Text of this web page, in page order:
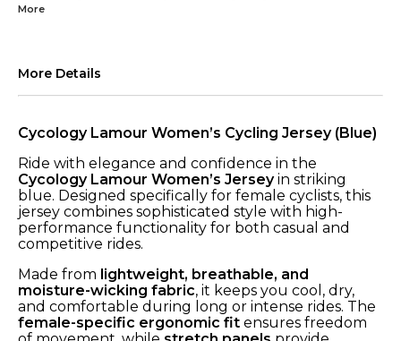
More
More Details
Cycology Lamour Women’s Cycling Jersey (Blue)
Ride with elegance and confidence in the
Cycology Lamour Women’s Jerseyin striking
blue. Designed specifically for female cyclists, this
jersey combines sophisticated style with high-
performance functionality for both casual and
competitive rides.
Made from lightweight, breathable, and
moisture-wicking fabric, it keeps you cool, dry,
and comfortable during long or intense rides. The
female-specific ergonomic fit ensures freedom